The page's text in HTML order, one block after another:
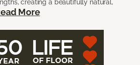
creating a beautifully natural,
More